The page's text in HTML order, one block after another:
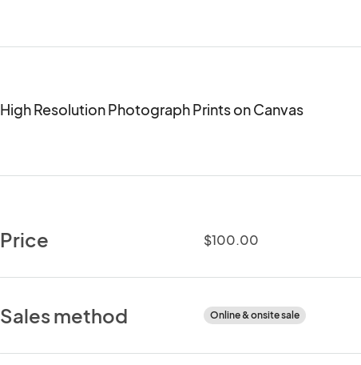
High Resolution Photograph Prints on Canvas
Price $100.00
Sales method Online & onsite sale